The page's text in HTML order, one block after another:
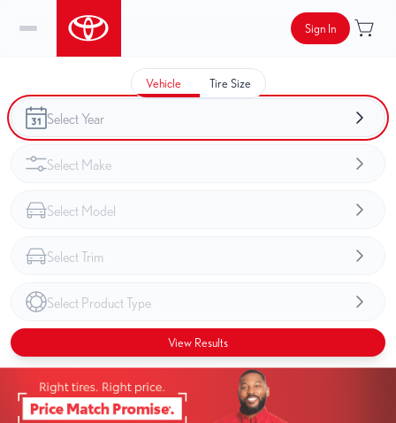
Sign In
Vehicle Tire Size
View Results